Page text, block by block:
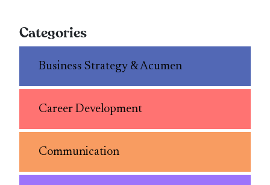
Categories
Business Strategy & Acumen
Career Development
Communication